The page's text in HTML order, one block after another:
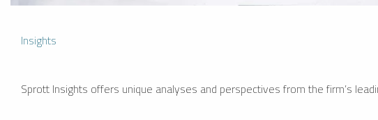
Insights
Sprott Insights offers unique analyses and perspectives from the firm’s